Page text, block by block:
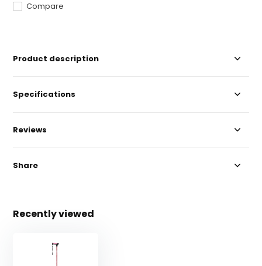
Compare
Product description
Specifications
Reviews
Share
Recently viewed